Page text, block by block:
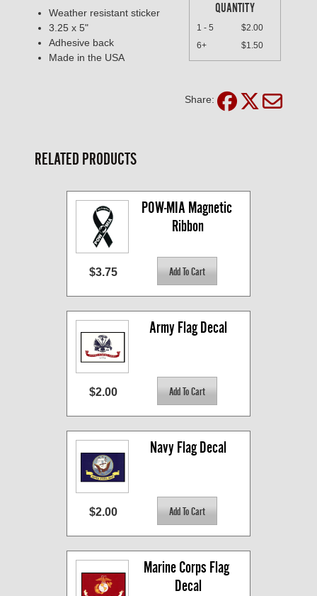
QUANTITY
1 - 5
$2.00
6+
$1.50
Weather resistant sticker
3.25 x 5"
Adhesive back
Made in the USA
Share:
RELATED PRODUCTS
POW-MIA Magnetic
Ribbon
$3.75
Army Flag Decal
$2.00
Navy Flag Decal
$2.00
Marine Corps Flag
Decal